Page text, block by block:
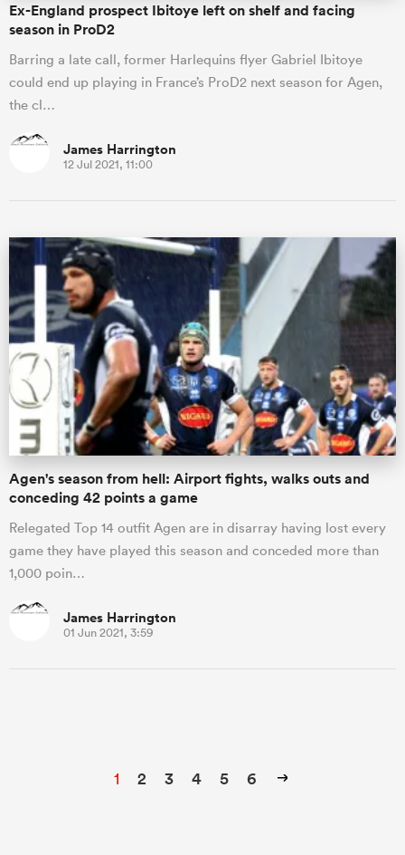
Ex-England prospect Ibitoye left on shelf and facing
season in ProD2
Barring a late call, former Harlequins flyer Gabriel Ibitoye
could end up playing in France’s ProD2 next season for Agen,
the cl…
James Harrington
12 Jul 2021, 11:00
Agen's season from hell: Airport fights, walks outs and
conceding 42 points a game
Relegated Top 14 outfit Agen are in disarray having lost every
game they have played this season and conceded more than
1,000 poin…
James Harrington
01 Jun 2021, 3:59
1 2 3 4 5 6